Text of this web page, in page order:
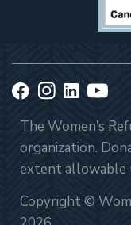
The Women’s
organization.
extent allowable
Copyright ©